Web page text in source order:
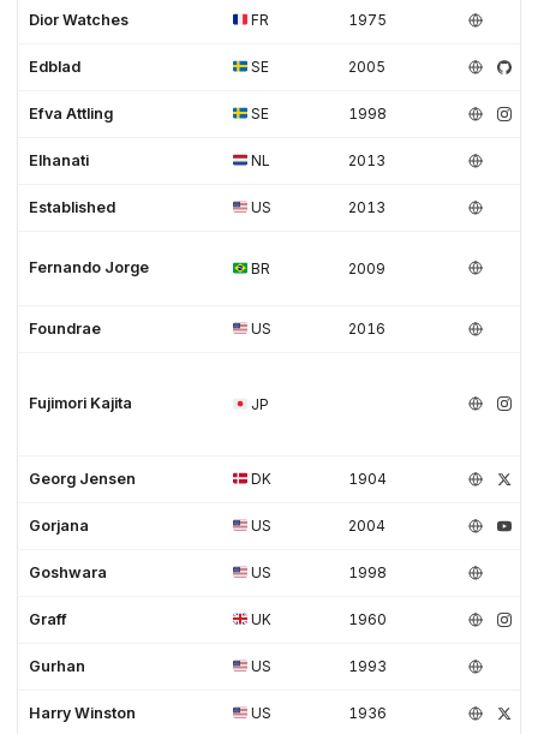
Dior Watches FR 1975
Edblad SE 2005
Efva Attling SE 1998
Elhanati NL 2013
Established US 2013
Fernando Jorge BR 2009
Foundrae US 2016
Fujimori Kajita JP
Georg Jensen DK 1904
Gorjana US 2004
Goshwara US 1998
Graff UK 1960
Gurhan US 1993
Harry Winston US 1936